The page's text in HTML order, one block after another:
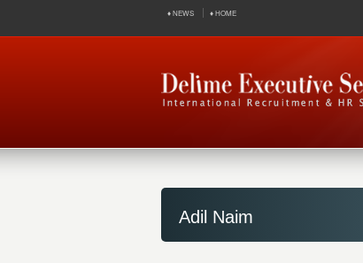
♦ NEWS ♦ HOME
Adil Naim